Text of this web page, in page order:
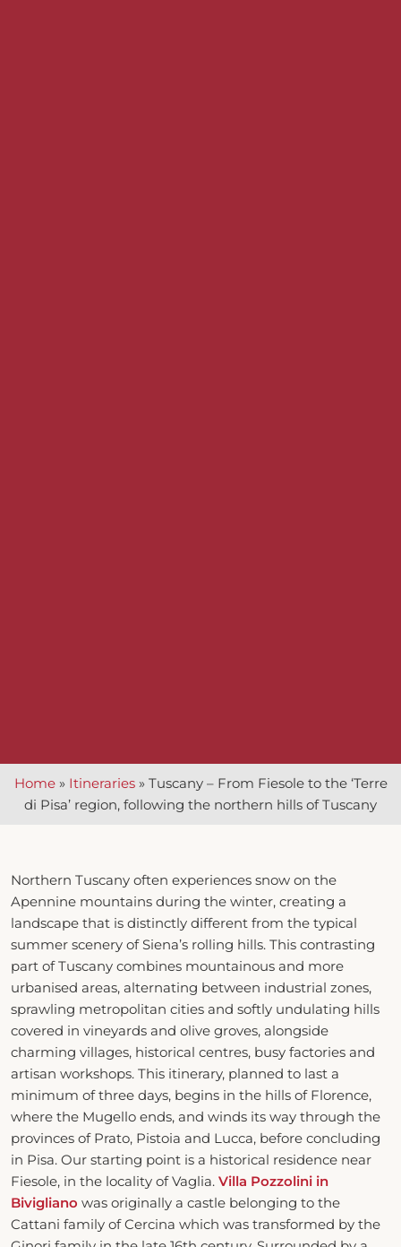
Home» Itineraries» Tuscany – From Fiesole to the ‘Terre
di Pisa’ region, following the northern hills of Tuscany
Northern Tuscany often experiences snow on the
Apennine mountains during the winter, creating a
landscape that is distinctly different from the typical
summer scenery of Siena’s rolling hills. This contrasting
part of Tuscany combines mountainous and more
urbanised areas, alternating between industrial zones,
sprawling metropolitan cities and softly undulating hills
covered in vineyards and olive groves, alongside
charming villages, historical centres, busy factories and
artisan workshops. This itinerary, planned to last a
minimum of three days, begins in the hills of Florence,
where the Mugello ends, and winds its way through the
provinces of Prato, Pistoia and Lucca, before concluding
in Pisa. Our starting point is a historical residence near
Fiesole, in the locality of Vaglia. Villa Pozzolini in
Bivigliano was originally a castle belonging to the
Cattani family of Cercina which was transformed by the